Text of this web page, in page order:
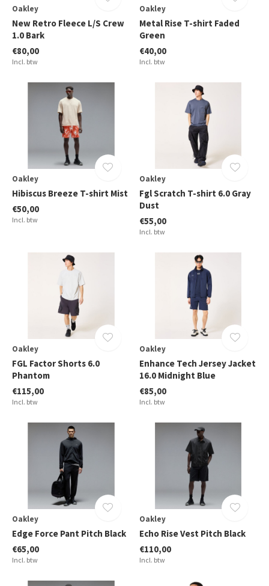
Oakley
New Retro Fleece L/S Crew
1.0 Bark
€80,00
Incl. btw
Oakley
Metal Rise T-shirt Faded
Green
€40,00
Incl. btw
Oakley
Hibiscus Breeze T-shirt Mist
€50,00
Incl. btw
Oakley
Fgl Scratch T-shirt 6.0 Gray
Dust
€55,00
Incl. btw
Oakley
FGL Factor Shorts 6.0
Phantom
€115,00
Incl. btw
Oakley
Enhance Tech Jersey Jacket
16.0 Midnight Blue
€85,00
Incl. btw
Oakley
Edge Force Pant Pitch Black
€65,00
Incl. btw
Oakley
Echo Rise Vest Pitch Black
€110,00
Incl. btw